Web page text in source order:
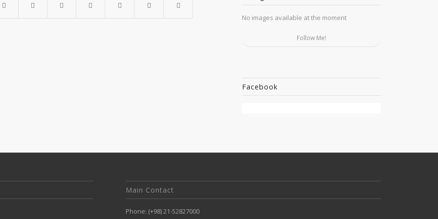
No images available at the moment
Follow Me!
Facebook
Main Contact
Phone: (+98) 21-52827000